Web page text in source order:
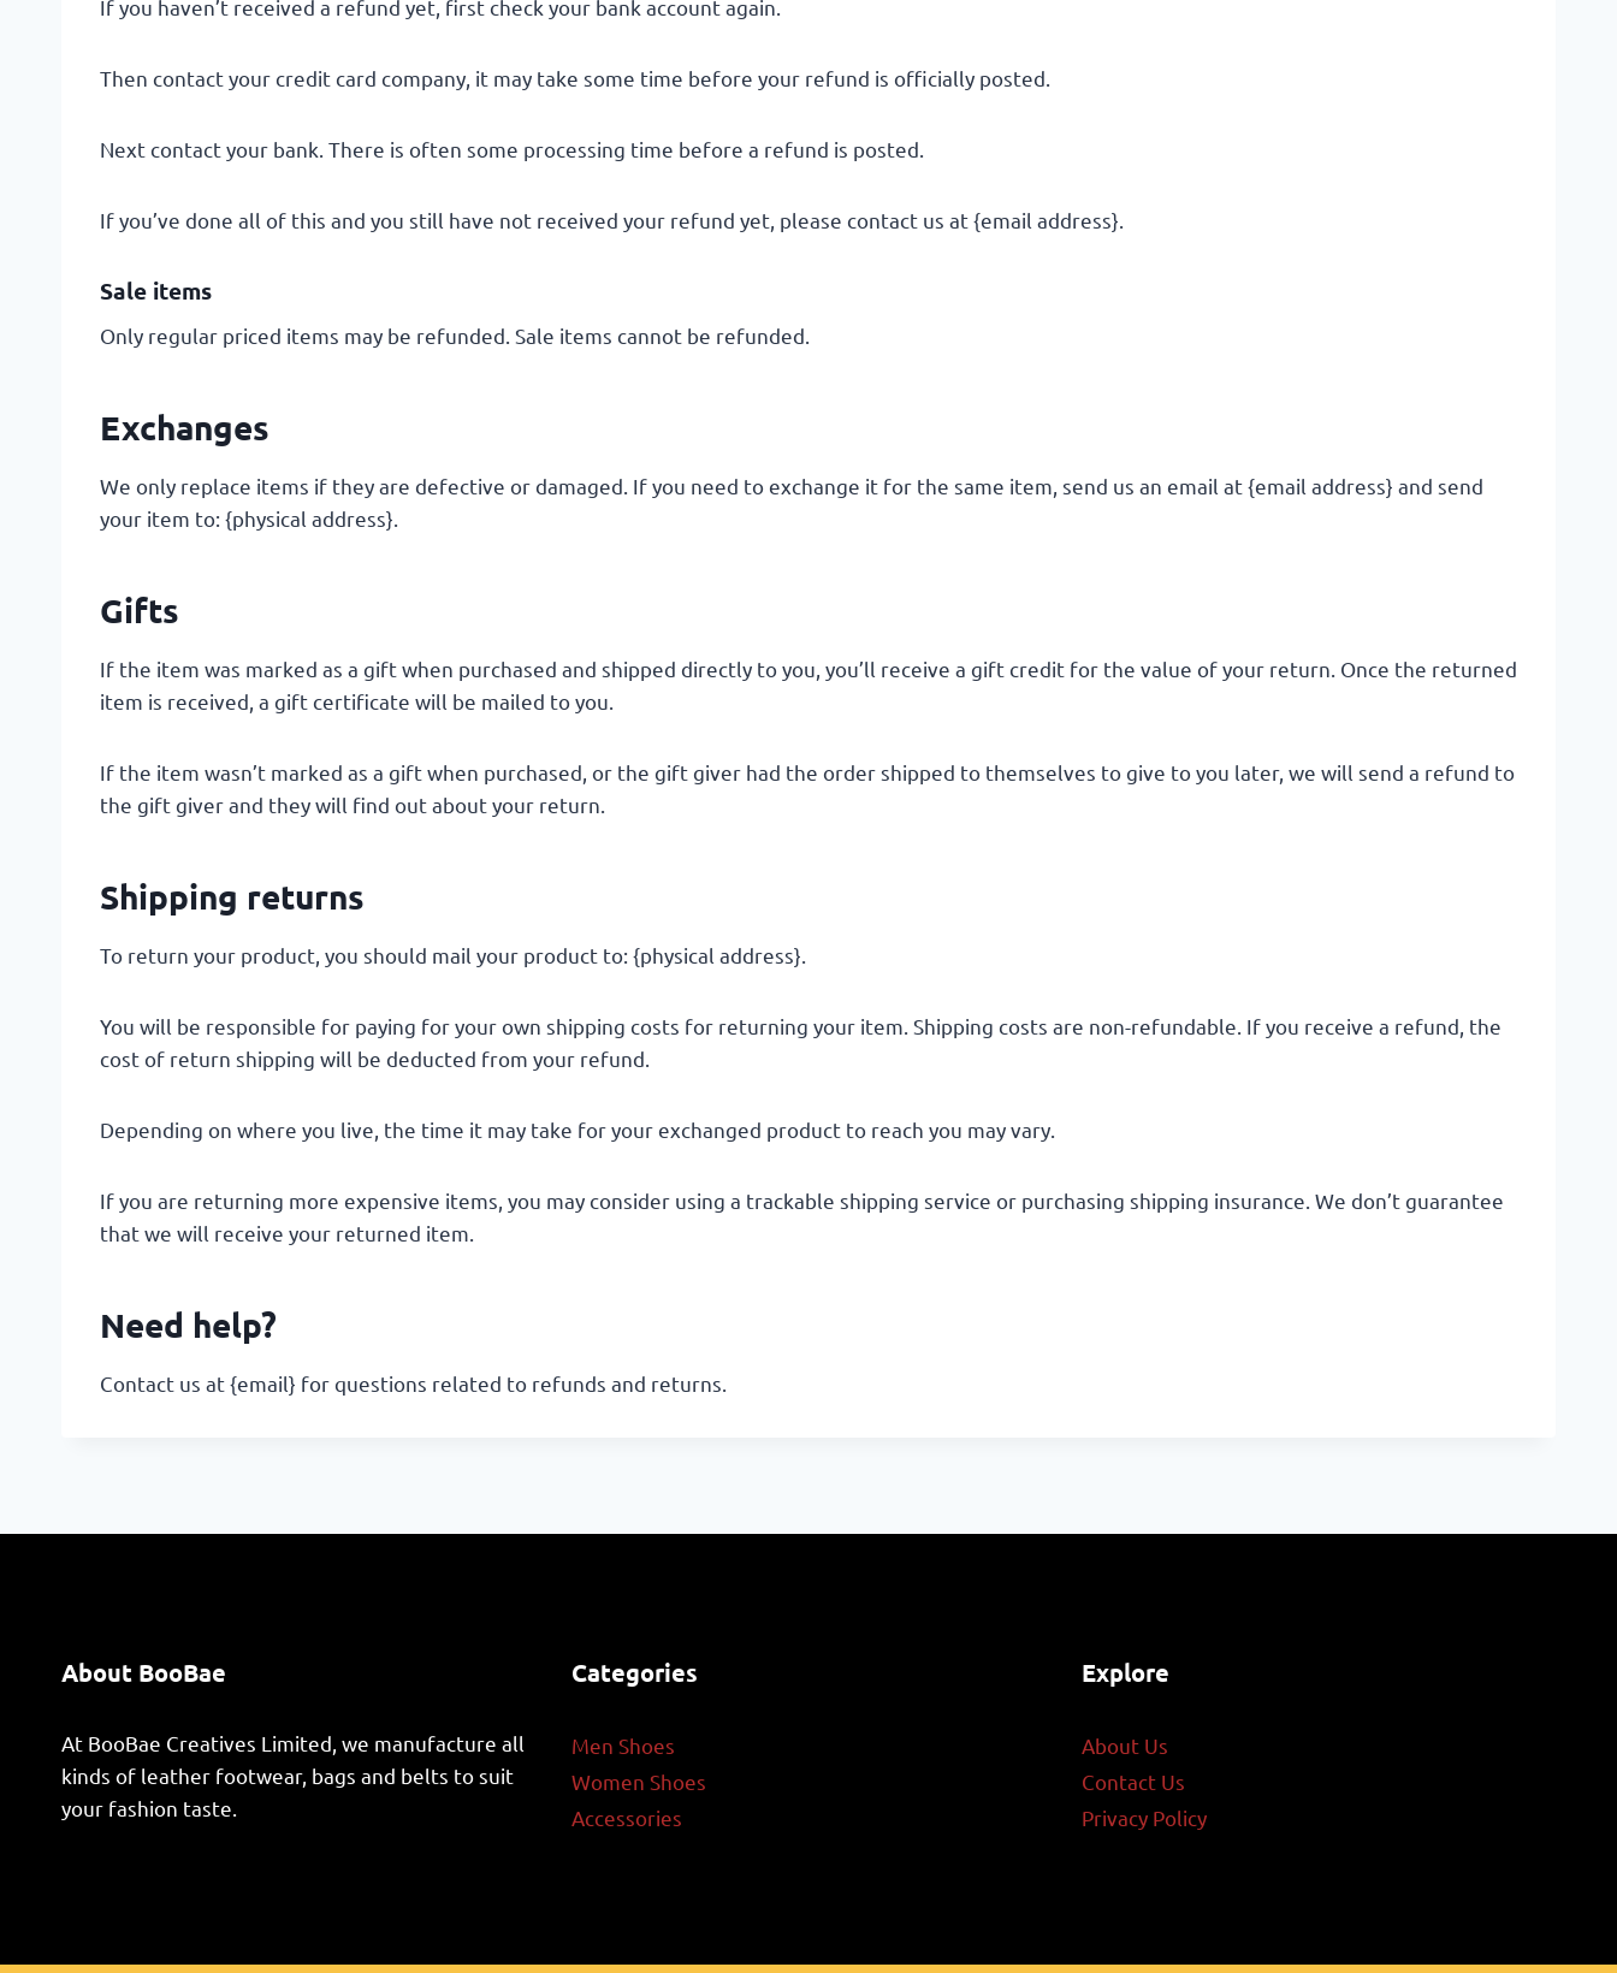
If you haven’t received a refund yet, first check your bank account again.
Then contact your credit card company, it may take some time before your refund is officially posted.
Next contact your bank. There is often some processing time before a refund is posted.
If you’ve done all of this and you still have not received your refund yet, please contact us at {email address}.
Sale items
Only regular priced items may be refunded. Sale items cannot be refunded.
Exchanges
We only replace items if they are defective or damaged. If you need to exchange it for the same item, send us an email at {email address} and send
your item to: {physical address}.
Gifts
If the item was marked as a gift when purchased and shipped directly to you, you’ll receive a gift credit for the value of your return. Once the returned
item is received, a gift certificate will be mailed to you.
If the item wasn’t marked as a gift when purchased, or the gift giver had the order shipped to themselves to give to you later, we will send a refund to
the gift giver and they will find out about your return.
Shipping returns
To return your product, you should mail your product to: {physical address}.
You will be responsible for paying for your own shipping costs for returning your item. Shipping costs are non-refundable. If you receive a refund, the
cost of return shipping will be deducted from your refund.
Depending on where you live, the time it may take for your exchanged product to reach you may vary.
If you are returning more expensive items, you may consider using a trackable shipping service or purchasing shipping insurance. We don’t guarantee
that we will receive your returned item.
Need help?
Contact us at {email} for questions related to refunds and returns.
About BooBae
At BooBae Creatives Limited, we manufacture all
kinds of leather footwear, bags and belts to suit
your fashion taste.
Categories
Men Shoes
Women Shoes
Accessories
Explore
About Us
Contact Us
Privacy Policy